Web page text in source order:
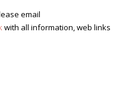
email
with all information, web links